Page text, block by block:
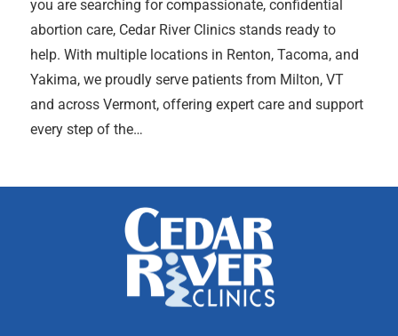
you are searching for compassionate, confidential
abortion care, Cedar River Clinics stands ready to
help. With multiple locations in Renton, Tacoma, and
Yakima, we proudly serve patients from Milton, VT
and across Vermont, offering expert care and support
every step of the…